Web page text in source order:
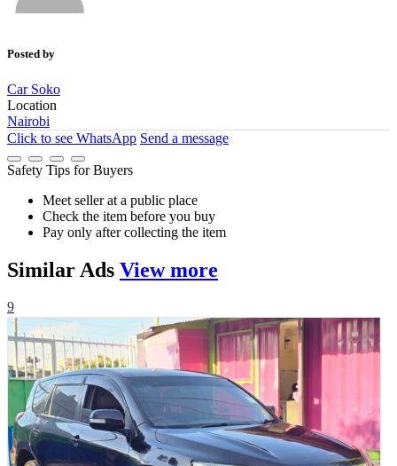
Posted by
Car Soko
Location
Nairobi
Click to see WhatsApp Send a message
Safety Tips for Buyers
Meet seller at a public place
Check the item before you buy
Pay only after collecting the item
Similar Ads View more
9